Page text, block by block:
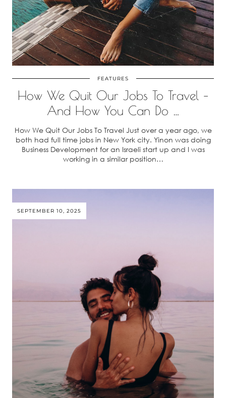
FEATURES
How We Quit Our Jobs To Travel –
And How You Can Do …
How We Quit Our Jobs To Travel Just over a year ago, we
both had full time jobs in New York city. Yinon was doing
Business Development for an Israeli start up and I was
working in a similar position…
SEPTEMBER 10, 2025